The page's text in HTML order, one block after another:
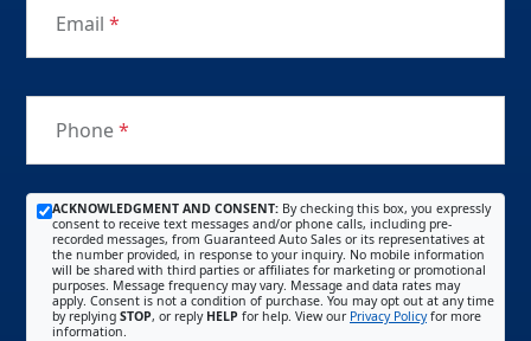
Email *
Phone*
ACKNOWLEDGMENT AND CONSENT: By checking this box, you expressly
consent to receive text messages and/or phone calls, including pre-
recorded messages, from Guaranteed Auto Sales or its representatives at
the number provided, in response to your inquiry. No mobile information
will be shared with third parties or affiliates for marketing or promotional
purposes. Message frequency may vary. Message and data rates may
apply. Consent is not a condition of purchase. You may opt out at any time
by replying STOP, or reply HELP for help. View our Privacy Policyfor more
information.